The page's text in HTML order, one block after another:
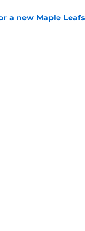
a new Maple Leafs